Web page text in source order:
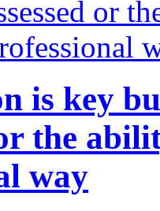
is key
the
way